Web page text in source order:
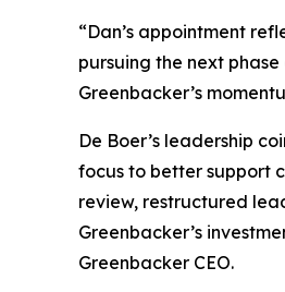
“Dan’s appointment
pursuing the next
Greenbacker’s
De Boer’s leadership
focus to better support
review, restructured
Greenbacker’s
Greenbacker CEO.